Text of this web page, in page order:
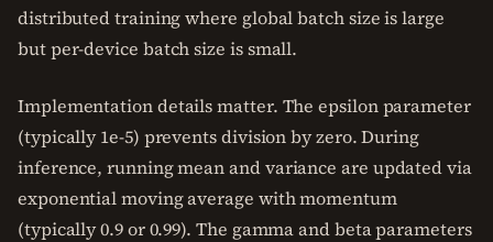
distributed training where global batch size is large
but per-device batch size is small.
Implementation details matter. The epsilon parameter
(typically 1e-5) prevents division by zero. During
inference, running mean and variance are updated via
exponential moving average with momentum
(typically 0.9 or 0.99). The gamma and beta parameters